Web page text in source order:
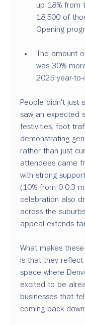
up 18% from
18,500 of
Opening
The amount
was 30%
2025 year-to-
People didn't just
saw an expected
festivities, foot
demonstrating
rather than just
attendees came
with strong
(10% from 0-0.3
celebration also
across the
appeal extends
What makes
is that they
space where
excited to be
businesses that
coming back